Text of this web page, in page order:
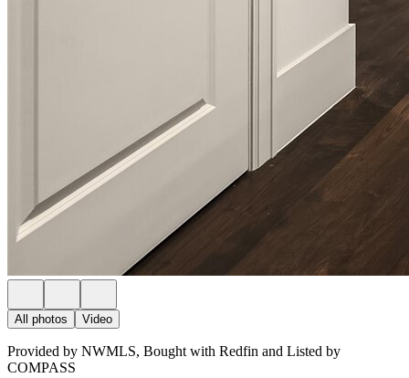
All photos Video
Provided by NWMLS, Bought with Redfin and Listed by
COMPASS